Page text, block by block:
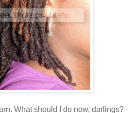
What should I do now, darlings?